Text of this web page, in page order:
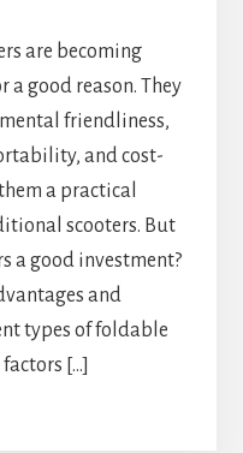
are becoming
good reason. They
friendliness,
and cost-
a practical
scooters. But
a good investment?
and
types of foldable
[…]